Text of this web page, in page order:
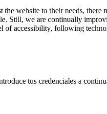
website to their needs,
Still, we are continually
accessibility, following
tus credenciales a